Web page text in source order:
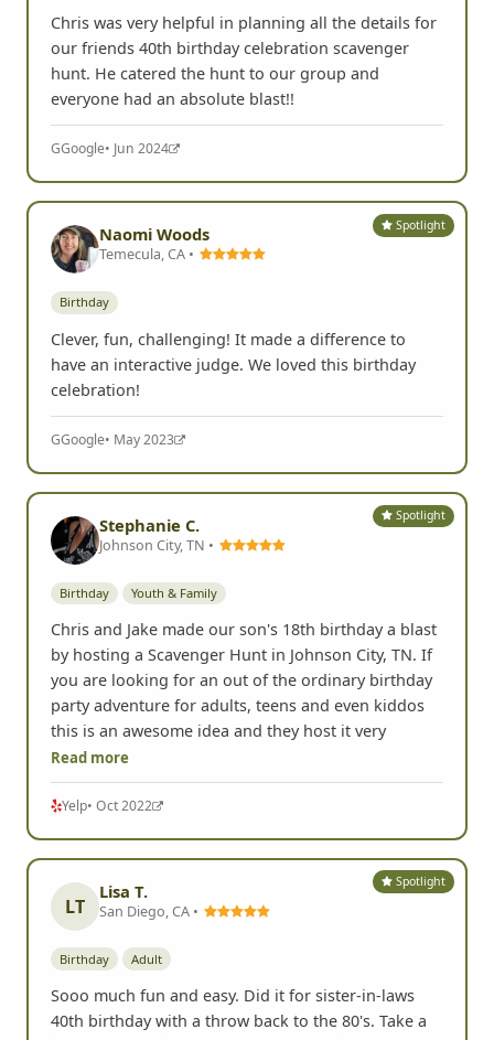
Chris was very helpful in planning all the details for
our friends 40th birthday celebration scavenger
hunt. He catered the hunt to our group and
everyone had an absolute blast!!
GGoogle• Jun 2024
Spotlight
Naomi Woods
Temecula, CA •
Birthday
Clever, fun, challenging! It made a difference to
have an interactive judge. We loved this birthday
celebration!
GGoogle• May 2023
Spotlight
Stephanie C.
Johnson City, TN •
Birthday Youth & Family
Chris and Jake made our son's 18th birthday a blast
by hosting a Scavenger Hunt in Johnson City, TN. If
you are looking for an out of the ordinary birthday
party adventure for adults, teens and even kiddos
this is an awesome idea and they host it very
Read more
Yelp• Oct 2022
Spotlight
LT
Lisa T.
San Diego, CA •
Birthday Adult
Sooo much fun and easy. Did it for sister-in-laws
40th birthday with a throw back to the 80's. Take a